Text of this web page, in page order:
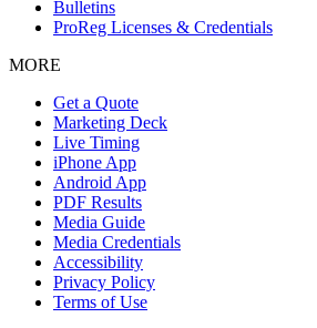
Bulletins
ProReg Licenses & Credentials
MORE
Get a Quote
Marketing Deck
Live Timing
iPhone App
Android App
PDF Results
Media Guide
Media Credentials
Accessibility
Privacy Policy
Terms of Use